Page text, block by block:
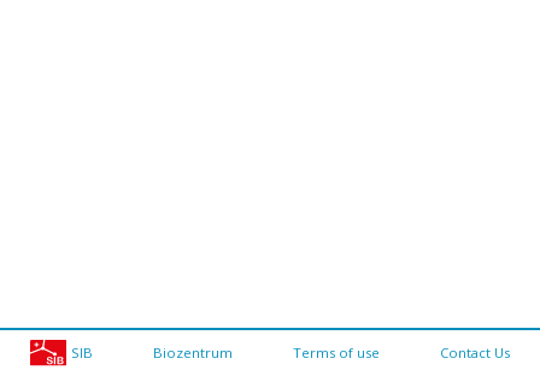
SIB Biozentrum Terms of use Contact Us